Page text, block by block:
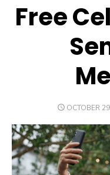
Free
POSTED
OCTOBER